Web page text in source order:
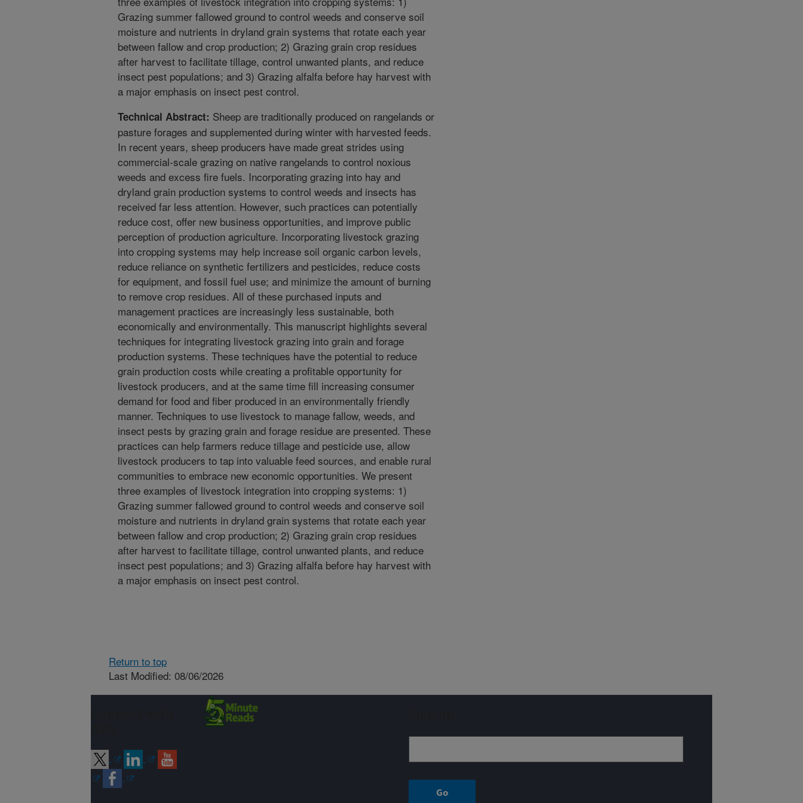
Grazing summer fallowed ground to control weeds and conserve soil
moisture and nutrients in dryland grain systems that rotate each year
between fallow and crop production; 2) Grazing grain crop residues
after harvest to facilitate tillage, control unwanted plants, and reduce
insect pest populations; and 3) Grazing alfalfa before hay harvest with
a major emphasis on insect pest control.
Technical Abstract: Sheep are traditionally produced on rangelands or
pasture forages and supplemented during winter with harvested feeds.
In recent years, sheep producers have made great strides using
commercial-scale grazing on native rangelands to control noxious
weeds and excess fire fuels. Incorporating grazing into hay and
dryland grain production systems to control weeds and insects has
received far less attention. However, such practices can potentially
reduce cost, offer new business opportunities, and improve public
perception of production agriculture. Incorporating livestock grazing
into cropping systems may help increase soil organic carbon levels,
reduce reliance on synthetic fertilizers and pesticides, reduce costs
for equipment, and fossil fuel use; and minimize the amount of burning
to remove crop residues. All of these purchased inputs and
management practices are increasingly less sustainable, both
economically and environmentally. This manuscript highlights several
techniques for integrating livestock grazing into grain and forage
production systems. These techniques have the potential to reduce
grain production costs while creating a profitable opportunity for
livestock producers, and at the same time fill increasing consumer
demand for food and fiber produced in an environmentally friendly
manner. Techniques to use livestock to manage fallow, weeds, and
insect pests by grazing grain and forage residue are presented. These
practices can help farmers reduce tillage and pesticide use, allow
livestock producers to tap into valuable feed sources, and enable rural
communities to embrace new economic opportunities. We present
three examples of livestock integration into cropping systems: 1)
Grazing summer fallowed ground to control weeds and conserve soil
moisture and nutrients in dryland grain systems that rotate each year
between fallow and crop production; 2) Grazing grain crop residues
after harvest to facilitate tillage, control unwanted plants, and reduce
insect pest populations; and 3) Grazing alfalfa before hay harvest with
a major emphasis on insect pest control.
Return to top
Last Modified: 08/06/2026